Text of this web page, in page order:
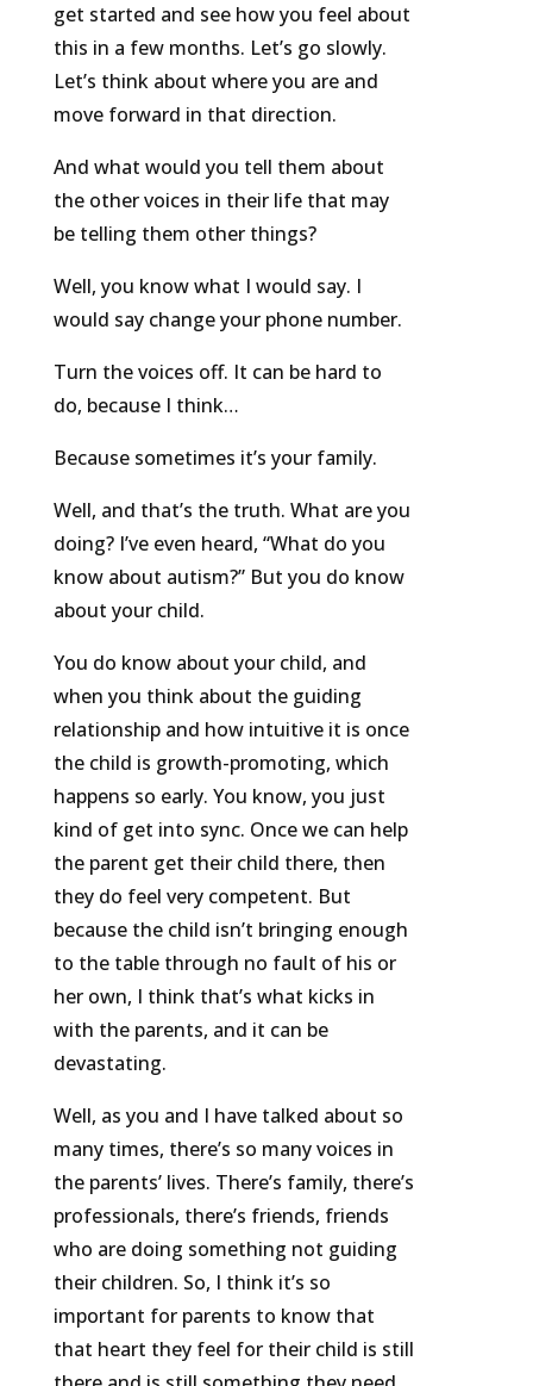
get started and see how you feel about
this in a few months. Let’s go slowly.
Let’s think about where you are and
move forward in that direction.
And what would you tell them about
the other voices in their life that may
be telling them other things?
Well, you know what I would say. I
would say change your phone number.
Turn the voices off. It can be hard to
do, because I think…
Because sometimes it’s your family.
Well, and that’s the truth. What are you
doing? I’ve even heard, “What do you
know about autism?” But you do know
about your child.
You do know about your child, and
when you think about the guiding
relationship and how intuitive it is once
the child is growth-promoting, which
happens so early. You know, you just
kind of get into sync. Once we can help
the parent get their child there, then
they do feel very competent. But
because the child isn’t bringing enough
to the table through no fault of his or
her own, I think that’s what kicks in
with the parents, and it can be
devastating.
Well, as you and I have talked about so
many times, there’s so many voices in
the parents’ lives. There’s family, there’s
professionals, there’s friends, friends
who are doing something not guiding
their children. So, I think it’s so
important for parents to know that
that heart they feel for their child is still